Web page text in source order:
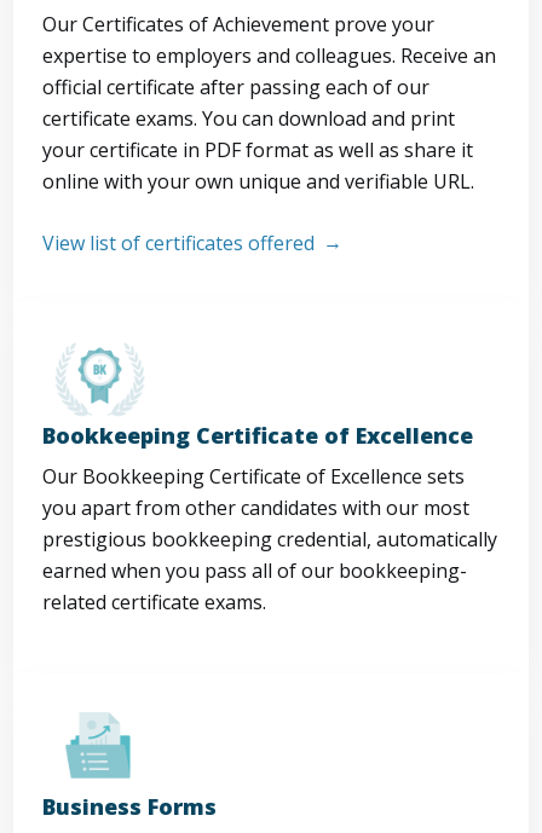
Our Certificates of Achievement prove your
expertise to employers and colleagues. Receive an
official certificate after passing each of our
certificate exams. You can download and print
your certificate in PDF format as well as share it
online with your own unique and verifiable URL.
View list of certificates offered
Bookkeeping Certificate of Excellence
Our Bookkeeping Certificate of Excellence sets
you apart from other candidates with our most
prestigious bookkeeping credential, automatically
earned when you pass all of our bookkeeping-
related certificate exams.
Business Forms